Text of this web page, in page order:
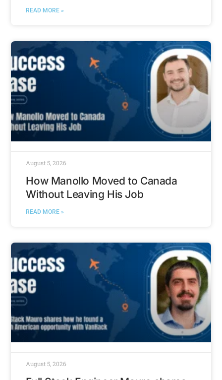
READ MORE »
How Manollo Moved to Canada
Without Leaving His Job
READ MORE »
August 5, 2026
August 5, 2026